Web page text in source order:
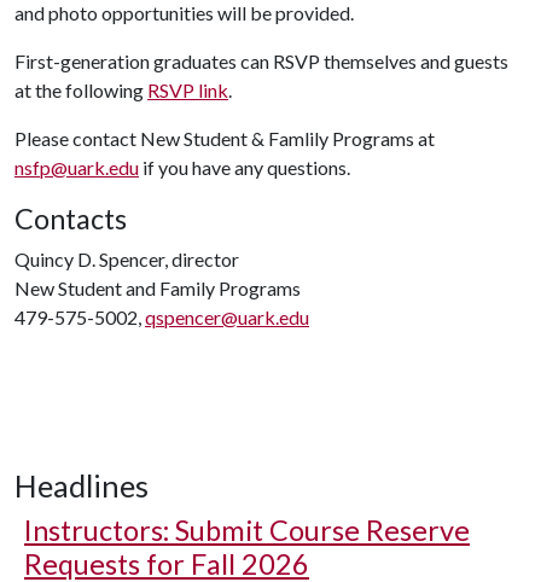
and photo opportunities will be provided.
First-generation graduates can RSVP themselves and guests
at the following RSVP link.
Please contact New Student & Famlily Programs at
nsfp@uark.edu if you have any questions.
Contacts
Quincy D. Spencer, director
New Student and Family Programs
479-575-5002,qspencer@uark.edu
Headlines
Instructors: Submit Course Reserve
Requests for Fall 2026